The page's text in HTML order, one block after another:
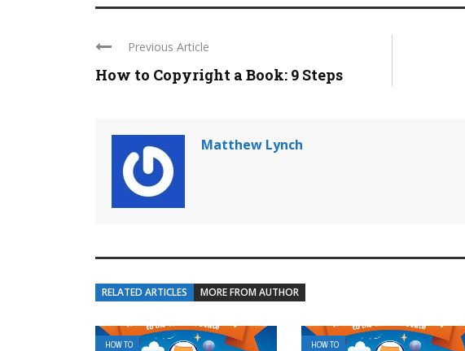
Previous Article
How to Copyright a Book: 9 Steps
Matthew Lynch
RELATED ARTICLES MORE FROM AUTHOR
HOW TO HOW TO